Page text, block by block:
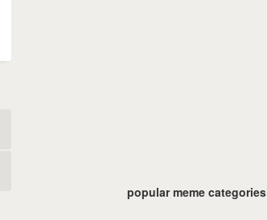
popular meme categories